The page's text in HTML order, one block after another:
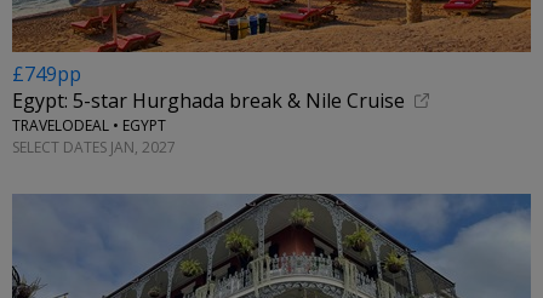
£749pp
Egypt: 5-star Hurghada break & Nile Cruise
TRAVELODEAL • EGYPT
SELECT DATES JAN, 2027